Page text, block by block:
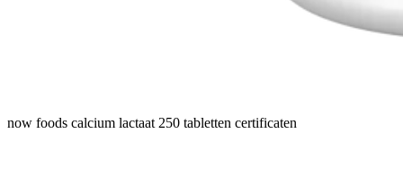
now foods calcium lactaat 250 tabletten certificaten